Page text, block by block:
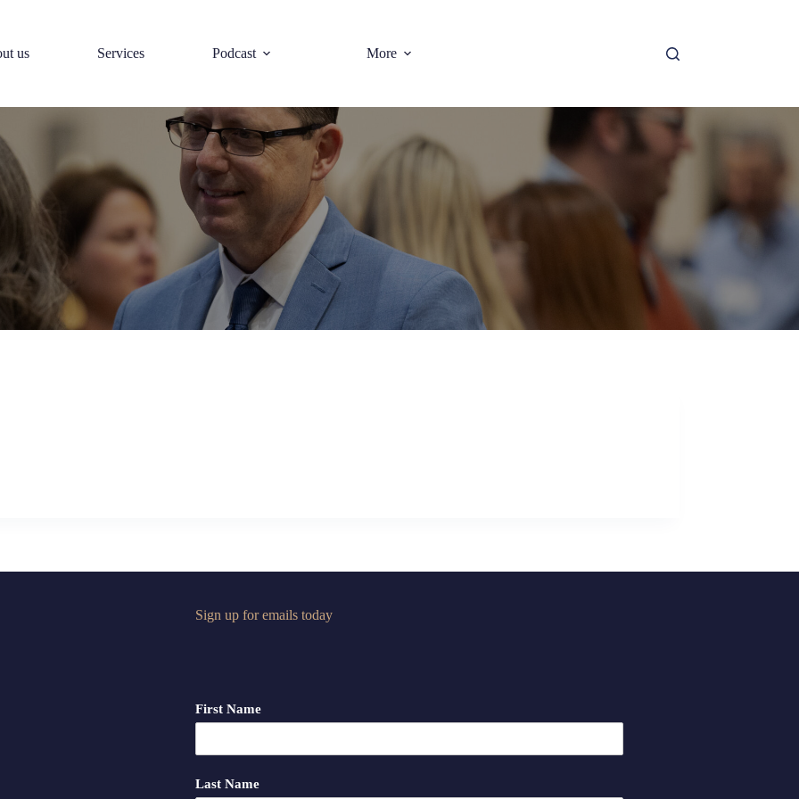
us Services Podcast More
Sign up for emails today
First Name
Last Name